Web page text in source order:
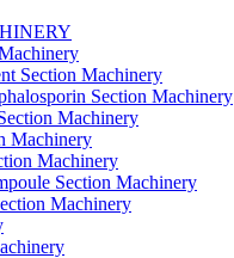
Section Machinery
Section Machinery
Machinery
Machinery
Machinery
Section Machinery
Machinery